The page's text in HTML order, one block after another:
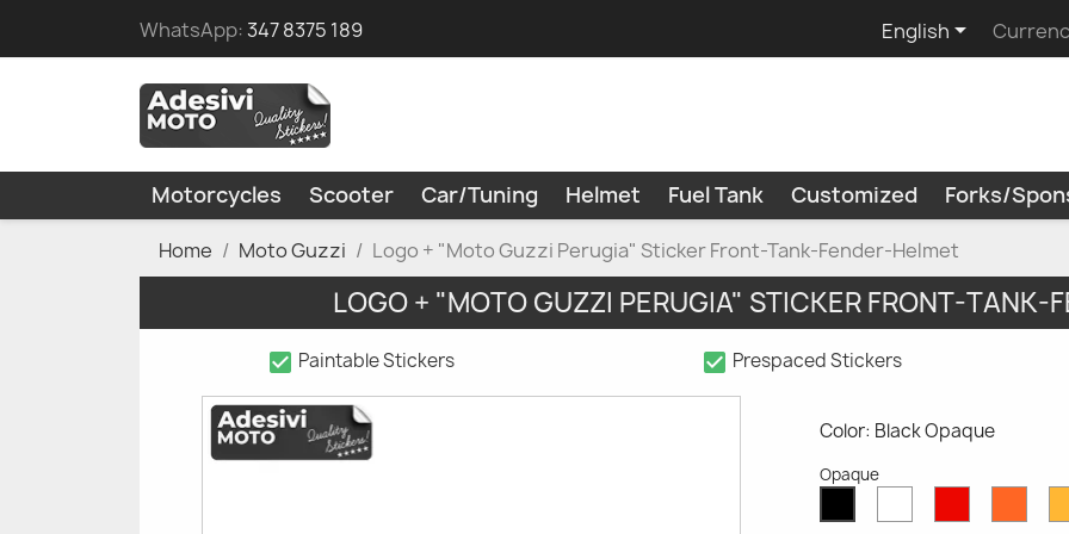
WhatsApp:347 8375 189 English
Motorcycles Scooter Car/Tuning Helmet Fuel Tank Customized Forks/
Home Moto Guzzi Logo + "Moto Guzzi Perugia" Sticker Front-Tank-Fender-Helmet
LOGO + "MOTO GUZZI PERUGIA" STICKER FRONT-TANK-
check_box Paintable Stickers check_box Prespaced Stickers
Color: Black Opaque
Opaque
OpaqueOpaqueOpaque